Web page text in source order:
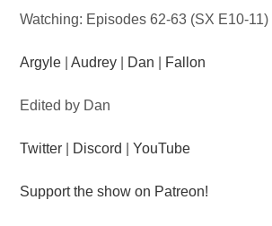
Watching: Episodes 62-63 (SX E10-11)
Argyle |Audrey Dan Fallon
Edited by Dan
Twitter Discord |YouTube
Support the show on Patreon!